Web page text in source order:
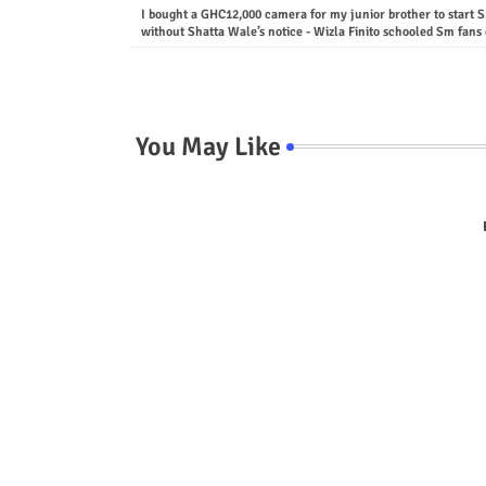
I bought a GHC12,000 camera for my junior brother to start
without Shatta Wale’s notice - Wizla Finito schooled Sm fans
You May Like